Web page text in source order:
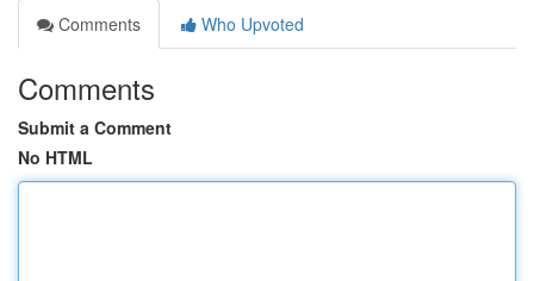
Comments
Who Upvoted
Comments
Submit a Comment
No HTML